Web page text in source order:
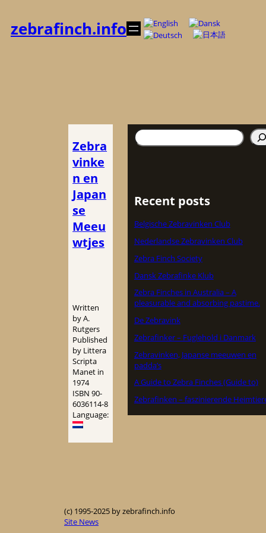
springen
zebrafinch.info
Zebra
vinke
n en
Japan
se
Meeu
wtjes
Written
by A.
Rutgers
Published
by Littera
Scripta
Manet in
1974
ISBN 90-
6036114-8
Language:
Suchen
Recent posts
Belgische Zebravinken Club
Nederlandse Zebravinken Club
Zebra Finch Society
Dansk Zebrafinke Klub
Zebra Finches in Australia – A
pleasurable and absorbing pastime.
De Zebravink
Zebrafinker – Fuglehold i Danmark
Zebravinken, Japanse meeuwen en
padda’s
A Guide to Zebra Finches (Guide to)
Zebrafinken – faszinierende
(c) 1995-2025 by zebrafinch.info
Site News